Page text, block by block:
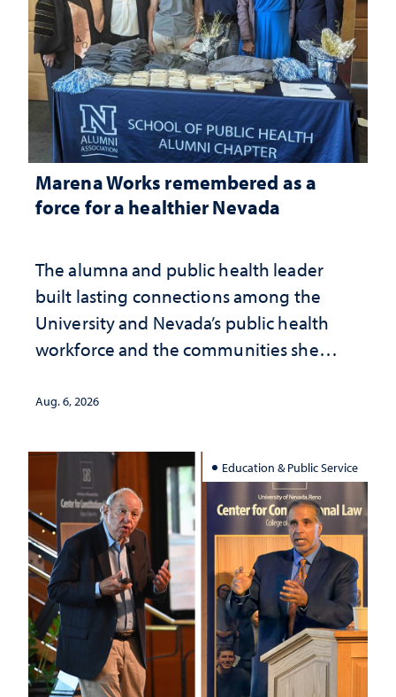
Marena Works remembered as a
force for a healthier Nevada
The alumna and public health leader
built lasting connections among the
University and Nevada’s public health
workforce and the communities she
Aug. 6, 2026
Education & Public Service